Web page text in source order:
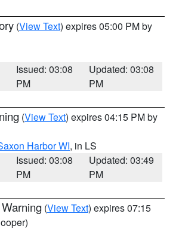
(View Text) expires 05:00 PM by
Issued: 03:08
PM
Updated: 03:08
PM
(View Text) expires 04:15 PM by
Harbor WI, in LS
Issued: 03:08
PM
Updated: 03:49
PM
(View Text) expires 07:15